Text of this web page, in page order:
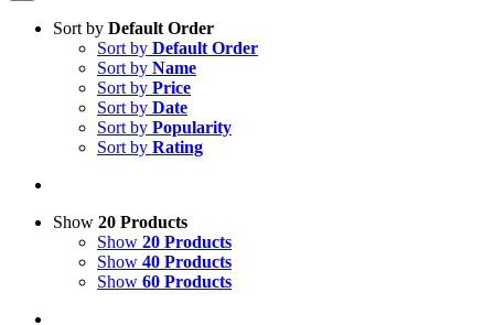
Sort by Default Order
Sort by Default Order
Sort by Name
Sort by Price
Sort by Date
Sort by Popularity
Sort by Rating
Show 20 Products
Show 20 Products
Show 40 Products
Show 60 Products